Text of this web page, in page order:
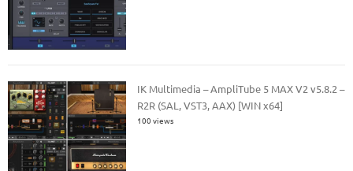
IK Multimedia – AmpliTube 5 MAX V2 v5.8.2 –
R2R (SAL, VST3, AAX) [WIN x64]
100 views